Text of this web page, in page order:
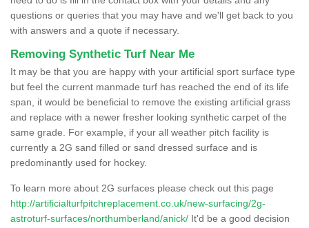
questions or queries that you may have and we'll get back to you
with answers and a quote if necessary.
Removing Synthetic Turf Near Me
It may be that you are happy with your artificial sport surface type
but feel the current manmade turf has reached the end of its life
span, it would be beneficial to remove the existing artificial grass
and replace with a newer fresher looking synthetic carpet of the
same grade. For example, if your all weather pitch facility is
currently a 2G sand filled or sand dressed surface and is
predominantly used for hockey.
To learn more about 2G surfaces please check out this page
http://artificialturfpitchreplacement.co.uk/new-surfacing/2g-
astroturf-surfaces/northumberland/anick/ It'd be a good decision